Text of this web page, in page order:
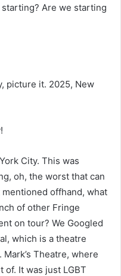
Are we starting
picture it. 2025, New
City. This was
oh, the worst that can
offhand, what
of other Fringe
on tour? We Googled
which is a theatre
Theatre, where
of. It was just LGBT